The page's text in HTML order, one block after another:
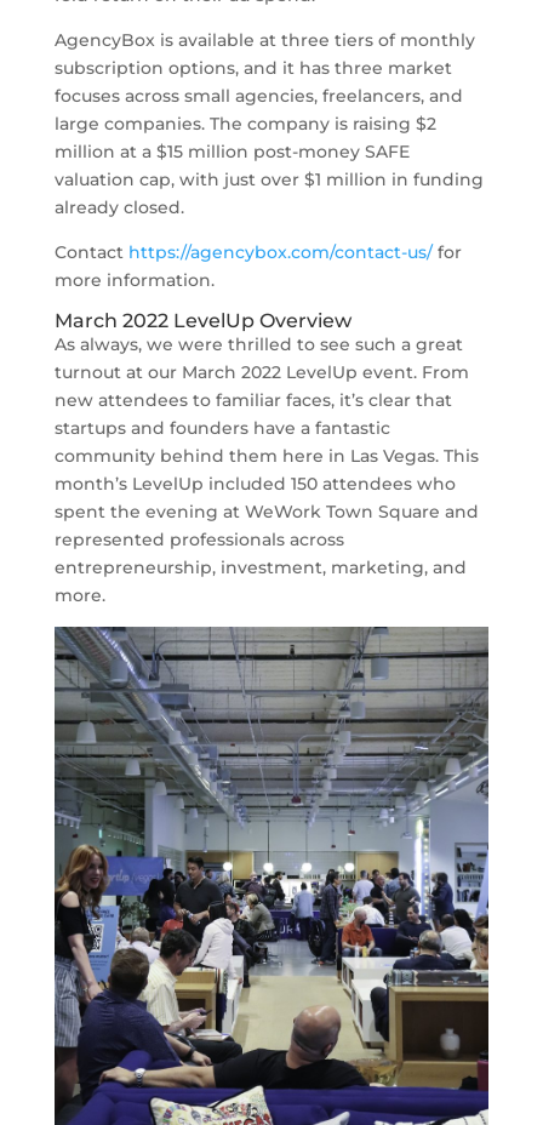
AgencyBox is available at three tiers of monthly
subscription options, and it has three market
focuses across small agencies, freelancers, and
large companies. The company is raising $2
million at a $15 million post-money SAFE
valuation cap, with just over $1 million in funding
already closed.
Contact https://agencybox.com/contact-us/for
more information.
March 2022 LevelUp Overview
As always, we were thrilled to see such a great
turnout at our March 2022 LevelUp event. From
new attendees to familiar faces, it’s clear that
startups and founders have a fantastic
community behind them here in Las Vegas. This
month’s LevelUp included 150 attendees who
spent the evening at WeWork Town Square and
represented professionals across
entrepreneurship, investment, marketing, and
more.